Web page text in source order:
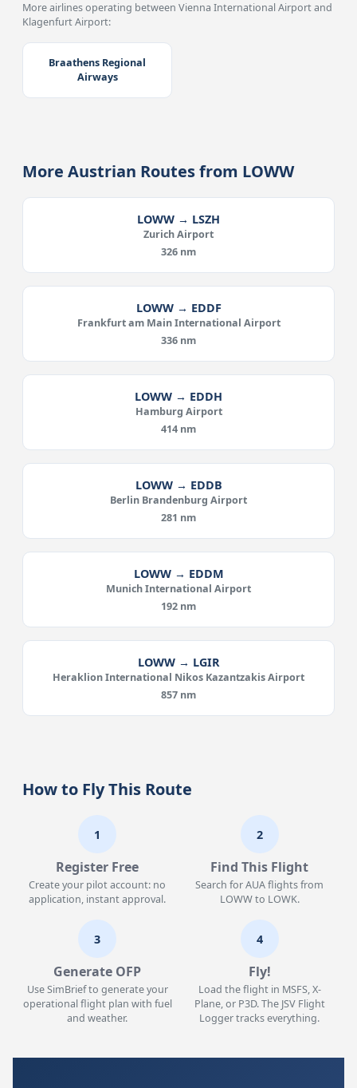
More airlines operating between Vienna International Airport and
Klagenfurt Airport:
Braathens Regional
Airways
More Austrian Routes from LOWW
LOWW → LSZH
Zurich Airport
326 nm
LOWW → EDDF
Frankfurt am Main International Airport
336 nm
LOWW → EDDH
Hamburg Airport
414 nm
LOWW → EDDB
Berlin Brandenburg Airport
281 nm
LOWW → EDDM
Munich International Airport
192 nm
LOWW → LGIR
Heraklion International Nikos Kazantzakis Airport
857 nm
How to Fly This Route
1
Register Free
Create your pilot account: no
application, instant approval.
2
Find This Flight
Search for AUA flights from
LOWW to LOWK.
3
Generate OFP
Use SimBrief to generate your
operational flight plan with fuel
and weather.
4
Fly!
Load the flight in MSFS, X-
Plane, or P3D. The JSV Flight
Logger tracks everything.